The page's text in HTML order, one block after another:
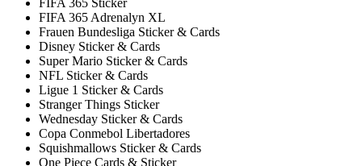
FIFA 365 Sticker
FIFA 365 Adrenalyn XL
Frauen Bundesliga Sticker & Cards
Disney Sticker & Cards
Super Mario Sticker & Cards
NFL Sticker & Cards
Ligue 1 Sticker & Cards
Stranger Things Sticker
Wednesday Sticker & Cards
Copa Conmebol Libertadores
Squishmallows Sticker & Cards
One Piece Cards & Sticker